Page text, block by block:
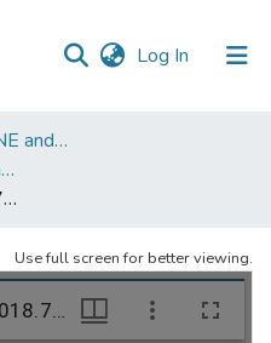
Log In (current)
Town of SHELBURNE and SHELBURNE FALLS
Elisha Wells Paper Company - A listing of single items. Search for specific information (magnifying glass).
E-Wells-Co-7-11-2018.766
Use full screen for better viewing.